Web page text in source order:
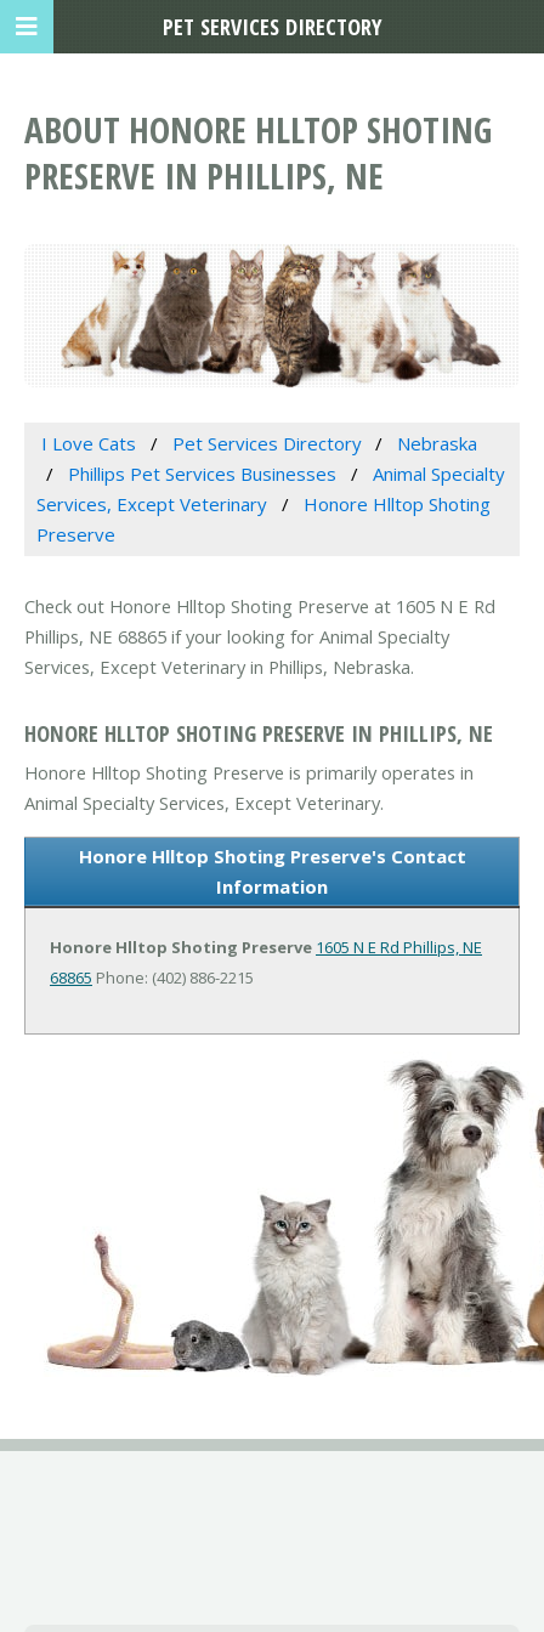
ABOUT HONORE HLLTOP SHOTING
PRESERVE IN PHILLIPS, NE
I Love Cats Pet Services Directory
Nebraska
Phillips Pet Services Businesses
Animal Specialty
Services, Except Veterinary
Honore Hlltop Shoting
Preserve
Check out Honore Hlltop Shoting Preserve at 1605 N E Rd
Phillips, NE 68865 if your looking for Animal Specialty
Services, Except Veterinary in Phillips, Nebraska.
HONORE HLLTOP SHOTING PRESERVE IN PHILLIPS, NE
Honore Hlltop Shoting Preserve is primarily operates in
Animal Specialty Services, Except Veterinary.
Honore Hlltop Shoting Preserve's Contact
Information
Honore Hlltop Shoting Preserve 1605 N E Rd Phillips, NE
68865 Phone: (402) 886-2215
PET SERVICES DIRECTORY